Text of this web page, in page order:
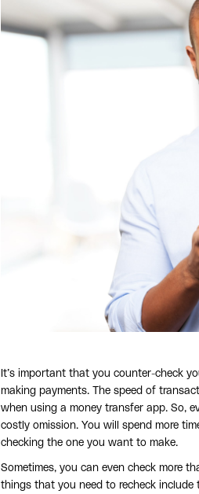
It’s important that you counter-check
making payments. The speed of
when using a money transfer app. So,
costly omission. You will spend more
checking the one you want to make.
Sometimes, you can even check more
things that you need to recheck include